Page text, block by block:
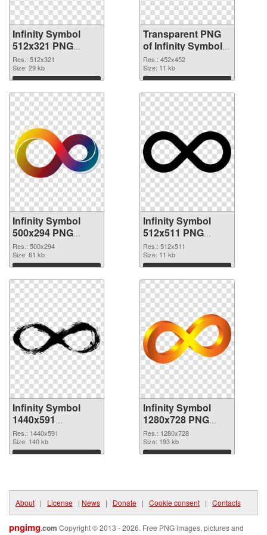
Infinity Symbol
512x321 PNG
image
Res.: 512x321
Size: 29 kb
Download
Transparent PNG
of Infinity Symbol
452x452
Res.: 452x452
Size: 11 kb
Download
Infinity Symbol
500x294 PNG
picture
Res.: 500x294
Size: 61 kb
Download
Infinity Symbol
512x511 PNG
cutout
Res.: 512x511
Size: 11 kb
Download
Infinity Symbol
1440x591
transparent PNG
graphic
Res.: 1440x591
Size: 140 kb
Download
Infinity Symbol
1280x728 PNG
image
Res.: 1280x728
Size: 193 kb
Download
About | License | News | Donate | Cookie consent | Contacts
pngimg.com Copyright © 2013 - 2026. Free PNG images, pictures and